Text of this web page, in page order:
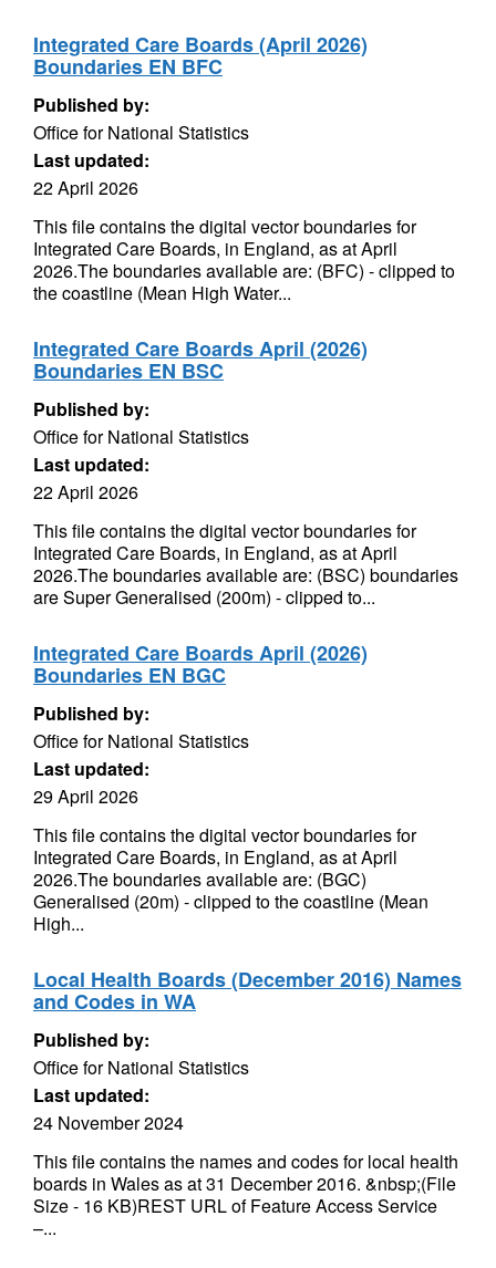
Integrated Care Boards (April 2026)
Boundaries EN BFC
Published by:
Office for National Statistics
Last updated:
22 April 2026
This file contains the digital vector boundaries for
Integrated Care Boards, in England, as at April
2026.The boundaries available are: (BFC) - clipped to
the coastline (Mean High Water...
Integrated Care Boards April (2026)
Boundaries EN BSC
Published by:
Office for National Statistics
Last updated:
22 April 2026
This file contains the digital vector boundaries for
Integrated Care Boards, in England, as at April
2026.The boundaries available are: (BSC) boundaries
are Super Generalised (200m) - clipped to...
Integrated Care Boards April (2026)
Boundaries EN BGC
Published by:
Office for National Statistics
Last updated:
29 April 2026
This file contains the digital vector boundaries for
Integrated Care Boards, in England, as at April
2026.The boundaries available are: (BGC)
Generalised (20m) - clipped to the coastline (Mean
High...
Local Health Boards (December 2016) Names
and Codes in WA
Published by:
Office for National Statistics
Last updated:
24 November 2024
This file contains the names and codes for local health
boards in Wales as at 31 December 2016. &nbsp;(File
Size - 16 KB)REST URL of Feature Access Service
–...